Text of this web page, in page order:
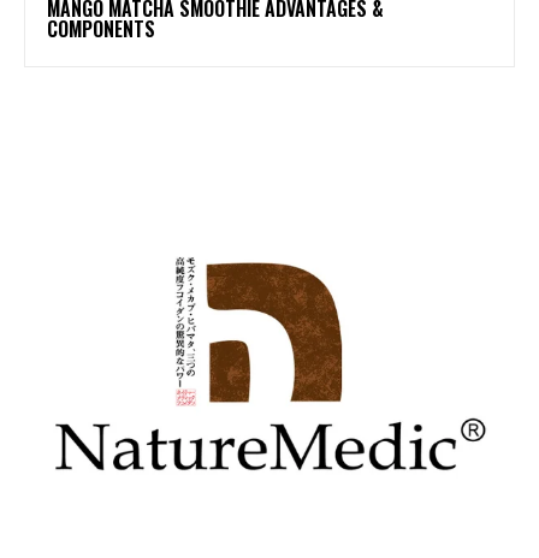
MANGO MATCHA SMOOTHIE ADVANTAGES &
COMPONENTS